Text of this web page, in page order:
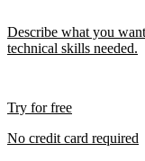
Describe what you
technical skills needed.
Try for free
No credit card required